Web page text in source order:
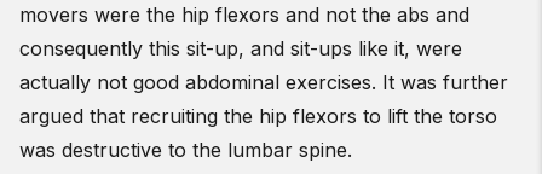
movers were the hip flexors and not the abs and
consequently this sit-up, and sit-ups like it, were
actually not good abdominal exercises. It was further
argued that recruiting the hip flexors to lift the torso
was destructive to the lumbar spine.